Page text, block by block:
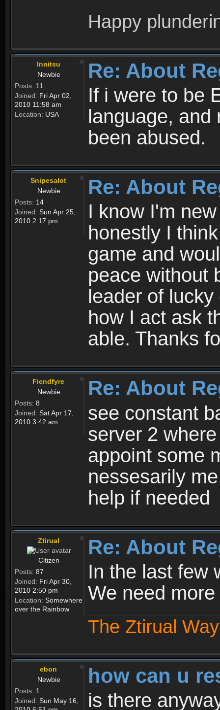
Happy
Innitsu
Newbie
Posts: 11
Joined: Fri Apr 02,
2010 11:58 am
Location: USA
Re: About
If i were to be
language, and
been abused.
Snipesalot
Newbie
Posts: 14
Joined: Sun Apr 25,
2010 2:17 pm
Re: About
I know I'm
honestly I
game and
peace without
leader of
how I act ask
able. Thanks
Fiendfyre
Newbie
Posts: 8
Joined: Sat Apr 17,
2010 3:42 am
Re: About
see constant
server 2
appoint some
nessesarily
help if needed
Ztirual
Citizen
Posts: 87
Joined: Fri Apr 30,
2010 2:50 pm
Location: Somewhere
over the Rainbow
Re: About
In the last few
We need
The Ztirual
ebon
Newbie
Posts: 1
Joined: Sun May 16,
how can u
is there